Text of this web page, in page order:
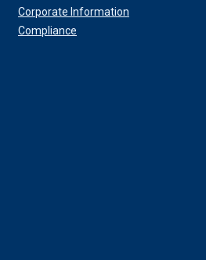
Corporate Information
Compliance